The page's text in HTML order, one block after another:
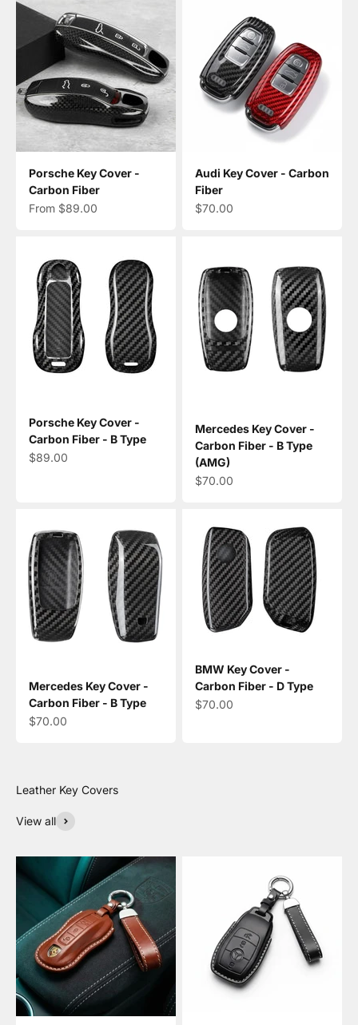
Porsche Key Cover -
Carbon Fiber
Sale price
From $89.00
Audi Key Cover - Carbon
Fiber
Sale price
$70.00
Porsche Key Cover -
Carbon Fiber - B Type
Sale price
$89.00
Mercedes Key Cover -
Carbon Fiber - B Type
(AMG)
Sale price
$70.00
Mercedes Key Cover -
Carbon Fiber - B Type
Sale price
$70.00
BMW Key Cover -
Carbon Fiber - D Type
Sale price
$70.00
View all